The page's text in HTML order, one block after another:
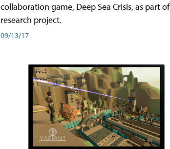
collaboration game, Deep Sea Crisis, as part of
research project.
09/13/17